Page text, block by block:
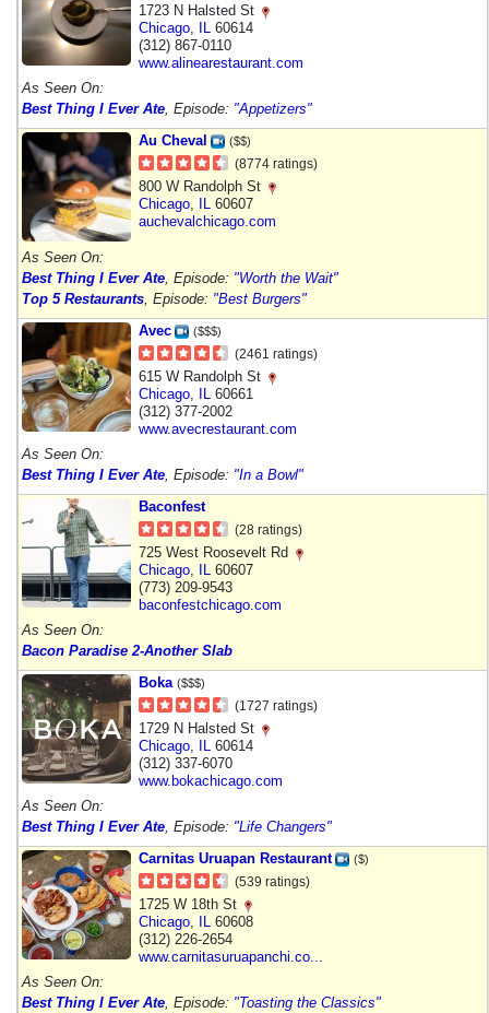
1723 N Halsted St
Chicago IL 60614
(312) 867-0110
www.alinearestaurant.com
As Seen On:
Best Thing I Ever Ate , Episode: "Appetizers"
Au Cheval
($$)
(8774 ratings)
800 W Randolph St
Chicago IL 60607
auchevalchicago.com
As Seen On:
Best Thing I Ever Ate , Episode: "Worth the Wait"
Top 5 Restaurants , Episode: "Best Burgers"
Avec
($$$)
(2461 ratings)
615 W Randolph St
Chicago IL 60661
(312) 377-2002
www.avecrestaurant.com
As Seen On:
Best Thing I Ever Ate , Episode: "In a Bowl"
Baconfest
(28 ratings)
725 West Roosevelt Rd
Chicago IL 60607
(773) 209-9543
baconfestchicago.com
As Seen On:
Bacon Paradise 2-Another Slab
Boka ($$$)
(1727 ratings)
1729 N Halsted St
Chicago IL 60614
(312) 337-6070
www.bokachicago.com
As Seen On:
Best Thing I Ever Ate , Episode: "Life Changers"
Carnitas Uruapan Restaurant
($)
(539 ratings)
1725 W 18th St
Chicago IL 60608
(312) 226-2654
www.carnitasuruapanchi.co...
As Seen On:
Best Thing I Ever Ate , Episode: "Toasting the Classics"